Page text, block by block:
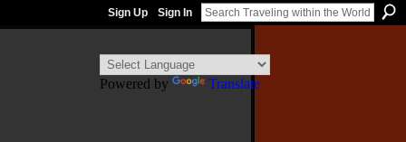
Sign Up Sign In
Powered by Translate